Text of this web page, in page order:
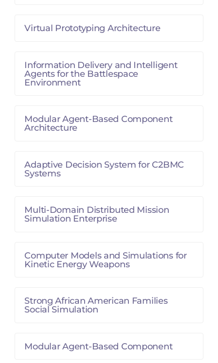
Virtual Prototyping Architecture
Information Delivery and Intelligent
Agents for the Battlespace
Environment
Modular Agent-Based Component
Architecture
Adaptive Decision System for C2BMC
Systems
Multi-Domain Distributed Mission
Simulation Enterprise
Computer Models and Simulations for
Kinetic Energy Weapons
Strong African American Families
Social Simulation
Modular Agent-Based Component